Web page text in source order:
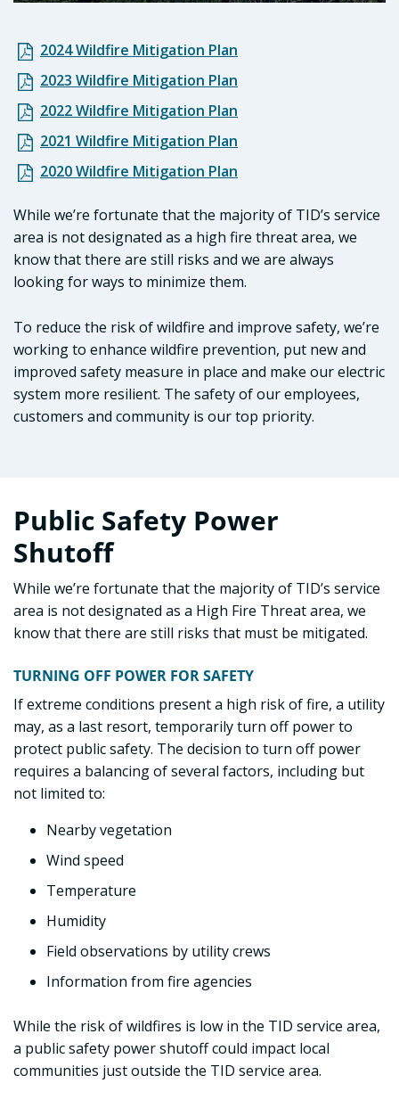
2024 Wildfire Mitigation Plan
2023 Wildfire Mitigation Plan
2022 Wildfire Mitigation Plan
2021 Wildfire Mitigation Plan
2020 Wildfire Mitigation Plan
While we’re fortunate that the majority of TID’s service
area is not designated as a high fire threat area, we
know that there are still risks and we are always
looking for ways to minimize them.
To reduce the risk of wildfire and improve safety, we’re
working to enhance wildfire prevention, put new and
improved safety measure in place and make our electric
system more resilient. The safety of our employees,
customers and community is our top priority.
Public Safety Power
Shutoff
While we’re fortunate that the majority of TID’s service
area is not designated as a High Fire Threat area, we
know that there are still risks that must be mitigated.
TURNING OFF POWER FOR SAFETY
If extreme conditions present a high risk of fire, a utility
may, as a last resort, temporarily turn off power to
protect public safety. The decision to turn off power
requires a balancing of several factors, including but
not limited to:
Nearby vegetation
Wind speed
Temperature
Humidity
Field observations by utility crews
Information from fire agencies
While the risk of wildfires is low in the TID service area,
a public safety power shutoff could impact local
communities just outside the TID service area.